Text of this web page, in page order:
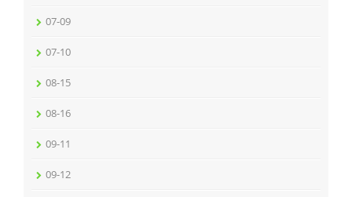
07-09
07-10
08-15
08-16
09-11
09-12